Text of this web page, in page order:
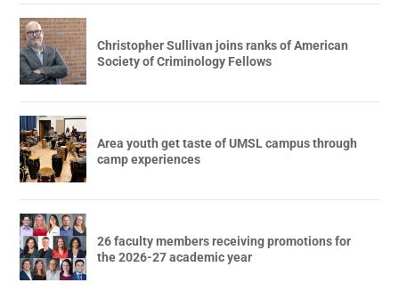
Christopher Sullivan joins ranks of American
Society of Criminology Fellows
Area youth get taste of UMSL campus through
camp experiences
26 faculty members receiving promotions for
the 2026-27 academic year